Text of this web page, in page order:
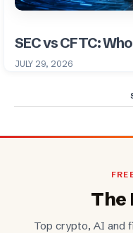
SEC vs CFTC:
JULY 29, 2026
The
Top crypto, AI and